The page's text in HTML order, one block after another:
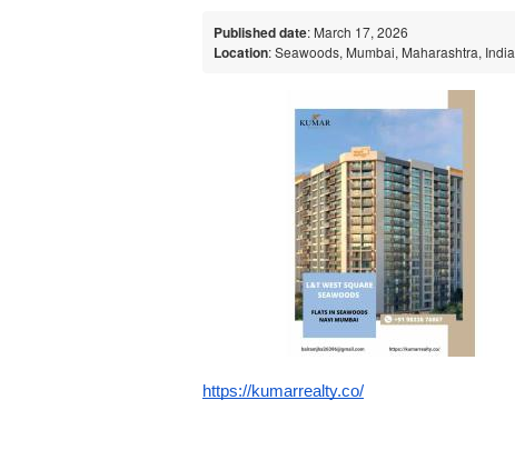
Published date: March 17, 2026
Location: Seawoods, Mumbai, Maharashtra, India
https://kumarrealty.co/